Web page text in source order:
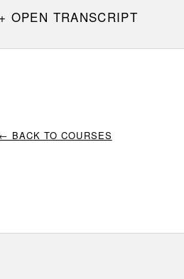
OPEN TRANSCRIPT
← BACK TO COURSES